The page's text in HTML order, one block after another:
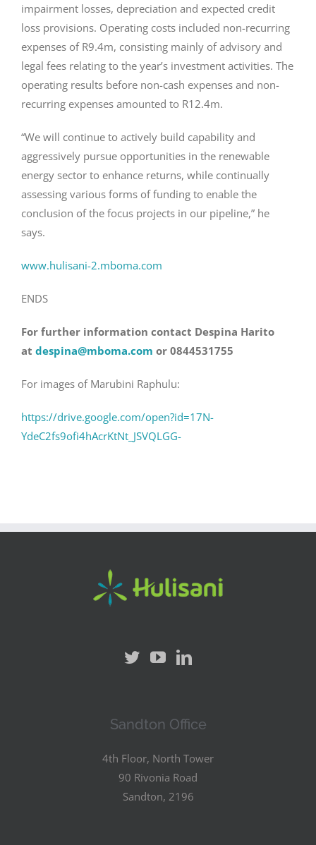
impairment losses, depreciation and expected credit
loss provisions. Operating costs included non-recurring
expenses of R9.4m, consisting mainly of advisory and
legal fees relating to the year’s investment activities. The
operating results before non-cash expenses and non-
recurring expenses amounted to R12.4m.
“We will continue to actively build capability and
aggressively pursue opportunities in the renewable
energy sector to enhance returns, while continually
assessing various forms of funding to enable the
conclusion of the focus projects in our pipeline,” he
says.
www.hulisani-2.mboma.com
ENDS
For further information contact Despina Harito
at despina@mboma.com or 0844531755
For images of Marubini Raphulu:
https://drive.google.com/open?id=17N-
YdeC2fs9ofi4hAcrKtNt_JSVQLGG-
Sandton Office
4th Floor, North Tower
90 Rivonia Road
Sandton, 2196